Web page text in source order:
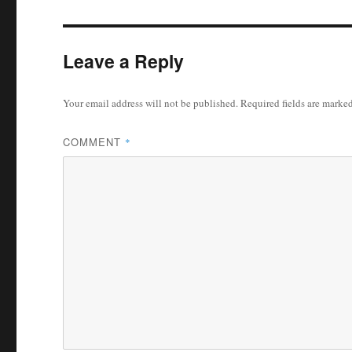
Leave a Reply
Your email address will not be published.Required fields are
COMMENT *